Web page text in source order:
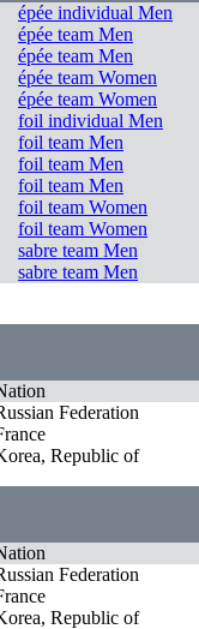
épée individual Men
épée team Men
épée team Men
épée team Women
épée team Women
foil individual Men
foil team Men
foil team Men
foil team Men
foil team Women
foil team Women
sabre team Men
sabre team Men
Federation
Republic of
Federation
Republic of